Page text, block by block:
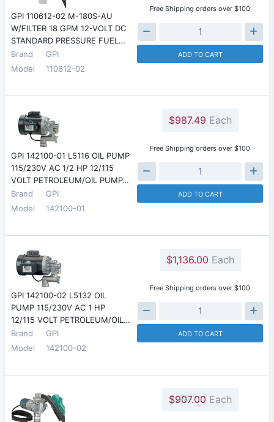
GPI 110612-02 M-180S-AU
W/FILTER 18 GPM 12-VOLT DC
STANDARD PRESSURE FUEL…
Brand
GPI
Model
110612-02
Free Shipping orders over $100
ADD TO CART
GPI 142100-01 L5116 OIL PUMP
115/230V AC 1/2 HP 12/115
VOLT PETROLEUM/OIL PUMP…
Brand
GPI
Model
142100-01
$987.49 Each
Free Shipping orders over $100
ADD TO CART
GPI 142100-02 L5132 OIL
PUMP 115/230V AC 1 HP
12/115 VOLT PETROLEUM/OIL…
Brand
GPI
Model
142100-02
$1,136.00 Each
Free Shipping orders over $100
ADD TO CART
$907.00 Each